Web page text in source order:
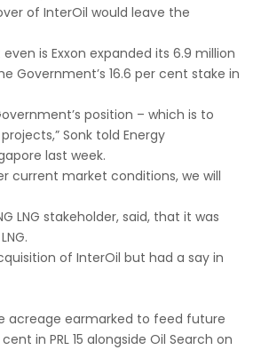
of InterOil would leave the
is Exxon expanded its 6.9 million
Government’s 16.6 per cent stake in
position – which is to
Sonk told Energy
last week.
current market conditions, we will
LNG stakeholder, said, that it was
of InterOil but had a say in
acreage earmarked to feed future
in PRL 15 alongside Oil Search on